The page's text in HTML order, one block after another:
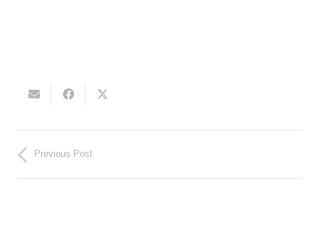
Previous Post